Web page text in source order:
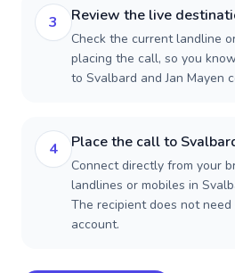
3 Review the live
Check the current landline
placing the call, so you
to Svalbard and Jan Mayen
4 Place the call to
Connect directly from your
landlines or mobiles in
The recipient does not
account.